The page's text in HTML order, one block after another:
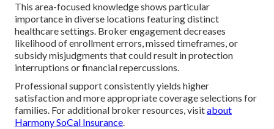
This area-focused knowledge shows particular
importance in diverse locations featuring distinct
healthcare settings. Broker engagement decreases
likelihood of enrollment errors, missed timeframes, or
subsidy misjudgments that could result in protection
interruptions or financial repercussions.
Professional support consistently yields higher
satisfaction and more appropriate coverage selections for
families. For additional broker resources, visitabout
Harmony SoCal Insurance.